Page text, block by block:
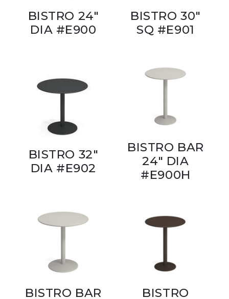
BISTRO 24"
DIA #E900
BISTRO 30"
SQ #E901
BISTRO 32"
DIA #E902
BISTRO BAR
24" DIA
#E900H
BISTRO BAR BISTRO